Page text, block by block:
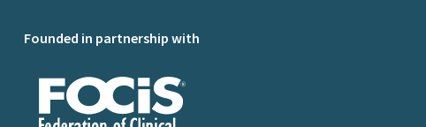
Founded in partnership with